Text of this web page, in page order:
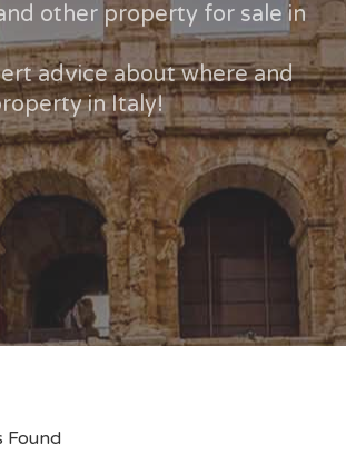
other property for sale in
advice about where and
in Italy!
Found